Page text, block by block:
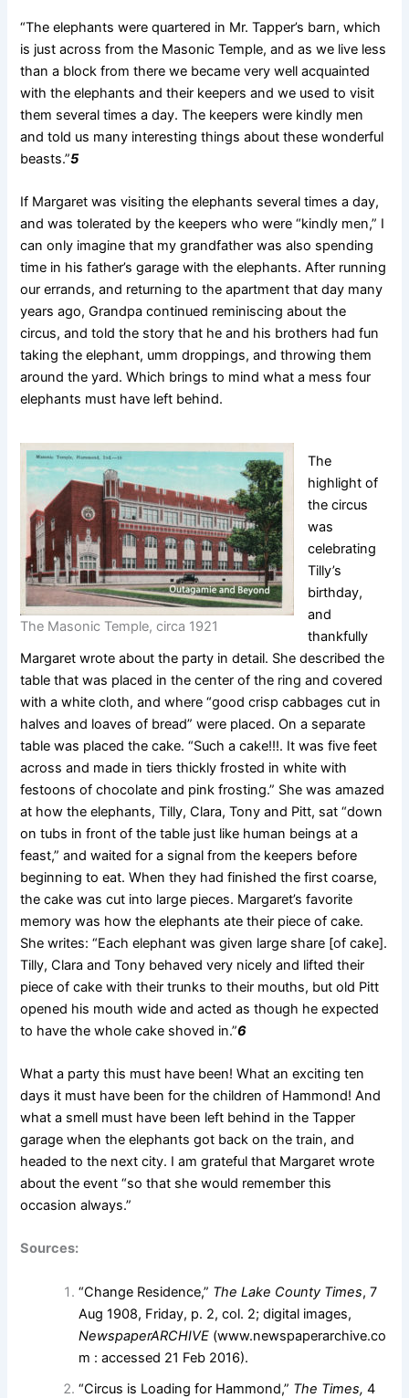
“The elephants were quartered in Mr. Tapper’s barn, which
is just across from the Masonic Temple, and as we live less
than a block from there we became very well acquainted
with the elephants and their keepers and we used to visit
them several times a day. The keepers were kindly men
and told us many interesting things about these wonderful
beasts.”5
If Margaret was visiting the elephants several times a day,
and was tolerated by the keepers who were “kindly men,” I
can only imagine that my grandfather was also spending
time in his father’s garage with the elephants. After running
our errands, and returning to the apartment that day many
years ago, Grandpa continued reminiscing about the
circus, and told the story that he and his brothers had fun
taking the elephant, umm droppings, and throwing them
around the yard. Which brings to mind what a mess four
elephants must have left behind.
The Masonic Temple, circa 1921
The
highlight of
the circus
was
celebrating
Tilly’s
birthday,
and
thankfully
Margaret wrote about the party in detail. She described the
table that was placed in the center of the ring and covered
with a white cloth, and where “good crisp cabbages cut in
halves and loaves of bread” were placed. On a separate
table was placed the cake. “Such a cake!!!. It was five feet
across and made in tiers thickly frosted in white with
festoons of chocolate and pink frosting.” She was amazed
at how the elephants, Tilly, Clara, Tony and Pitt, sat “down
on tubs in front of the table just like human beings at a
feast,” and waited for a signal from the keepers before
beginning to eat. When they had finished the first coarse,
the cake was cut into large pieces. Margaret’s favorite
memory was how the elephants ate their piece of cake.
She writes: “Each elephant was given large share [of cake].
Tilly, Clara and Tony behaved very nicely and lifted their
piece of cake with their trunks to their mouths, but old Pitt
opened his mouth wide and acted as though he expected
to have the whole cake shoved in.”6
What a party this must have been! What an exciting ten
days it must have been for the children of Hammond! And
what a smell must have been left behind in the Tapper
garage when the elephants got back on the train, and
headed to the next city. I am grateful that Margaret wrote
about the event “so that she would remember this
occasion always.”
Sources:
“Change Residence,” The Lake County Times, 7
Aug 1908, Friday, p. 2, col. 2; digital images,
NewspaperARCHIVE (www.newspaperarchive.co
m : accessed 21 Feb 2016).
“Circus is Loading for Hammond,” The Times,4